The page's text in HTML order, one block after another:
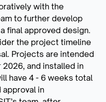
with the
to further develop
final approved design.
the project timeline
Projects are intended
and installed in
have 4 - 6 weeks total
in